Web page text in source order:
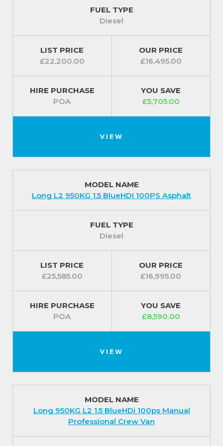
For our best prices call us on 01709 717200.
FUEL TYPE
Diesel
LIST PRICE
£22,200.00
OUR PRICE
£16,495.00
HIRE PURCHASE
POA
YOU SAVE
£5,705.00
VIEW
MODEL NAME
Long L2 950KG 1.5 BlueHDI 100PS Asphalt
FUEL TYPE
Diesel
LIST PRICE
£25,585.00
OUR PRICE
£16,995.00
HIRE PURCHASE
POA
YOU SAVE
£8,590.00
VIEW
MODEL NAME
Long 950KG L2 1.5 BlueHDi 100ps Manual
Professional Crew Van